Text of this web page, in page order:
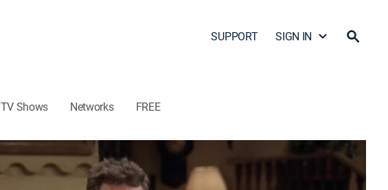
SUPPORT SIGN IN
TV Shows Networks FREE